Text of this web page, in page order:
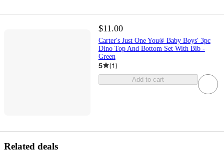
$11.00
Carter's Just One You® Baby Boys' 3pc
Dino Top And Bottom Set With Bib -
Green
5 (1)
Add to cart
Related deals